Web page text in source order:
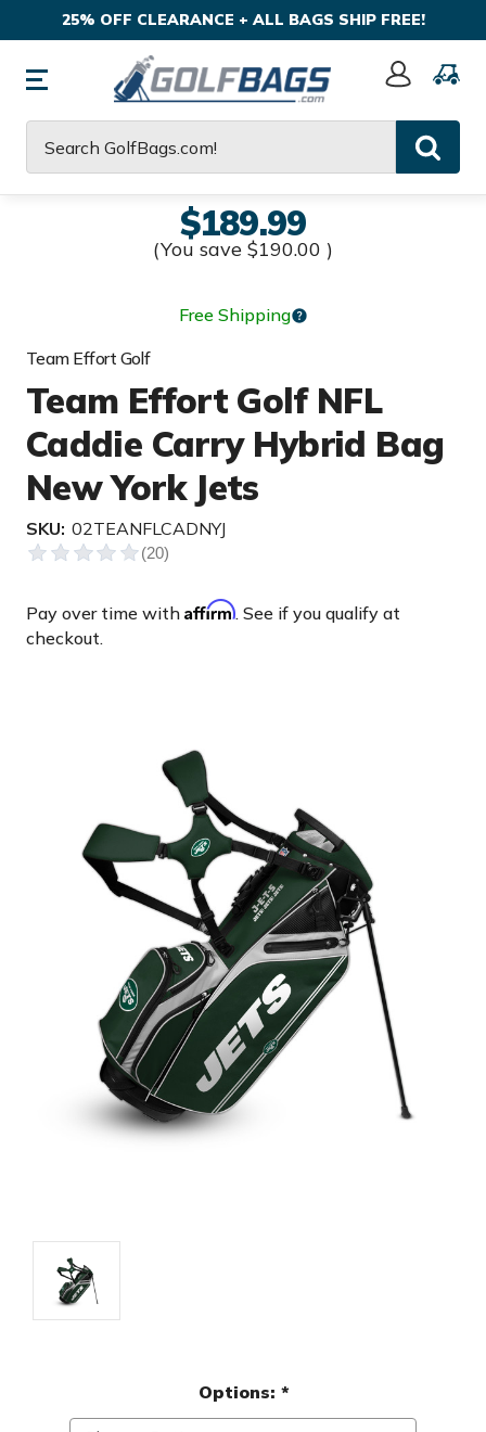
25% OFF CLEARANCE + ALL BAGS SHIP FREE!
Sign
$189.99
(You save $190.00 )
Free Shipping
Team Effort Golf
Team Effort Golf NFL
Caddie Carry Hybrid Bag
New York Jets
SKU: 02TEANFLCADNYJ
Pay over time with Affirm. See if you qualify at
checkout.
Options: *